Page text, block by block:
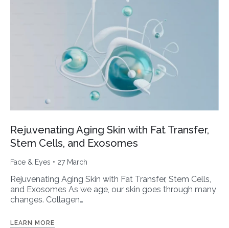
Rejuvenating Aging Skin with Fat Transfer,
Stem Cells, and Exosomes
Face & Eyes • 27 March
Rejuvenating Aging Skin with Fat Transfer, Stem Cells,
and Exosomes As we age, our skin goes through many
changes. Collagen…
LEARN MORE